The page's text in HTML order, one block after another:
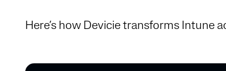
Here’s how Devicie transforms Intune